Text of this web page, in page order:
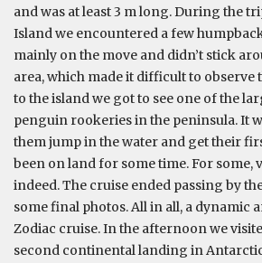
and was at least 3 m long. During the
Island we encountered a few
mainly on the move and didn’t stick
area, which made it difficult to observe
to the island we got to see one of the
penguin rookeries in the peninsula. It
them jump in the water and get their
been on land for some time. For some,
indeed. The cruise ended passing by
some final photos. All in all, a dynamic
Zodiac cruise. In the afternoon we
second continental landing in